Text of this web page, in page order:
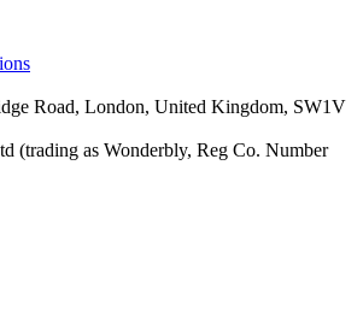
Road, London, United Kingdom, SW1V
(trading as Wonderbly, Reg Co. Number